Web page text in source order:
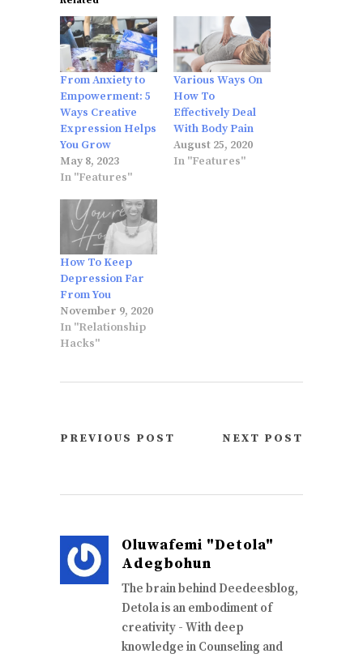
From Anxiety to
Empowerment: 5
Ways Creative
Expression Helps
You Grow
May 8, 2023
In "Features"
Various Ways On
How To
Effectively Deal
With Body Pain
August 25, 2020
In "Features"
How To Keep
Depression Far
From You
November 9, 2020
In "Relationship
Hacks"
PREVIOUS POST NEXT POST
Oluwafemi "Detola"
Adegbohun
The brain behind Deedeesblog,
Detola is an embodiment of
creativity - With deep
knowledge in Counseling and